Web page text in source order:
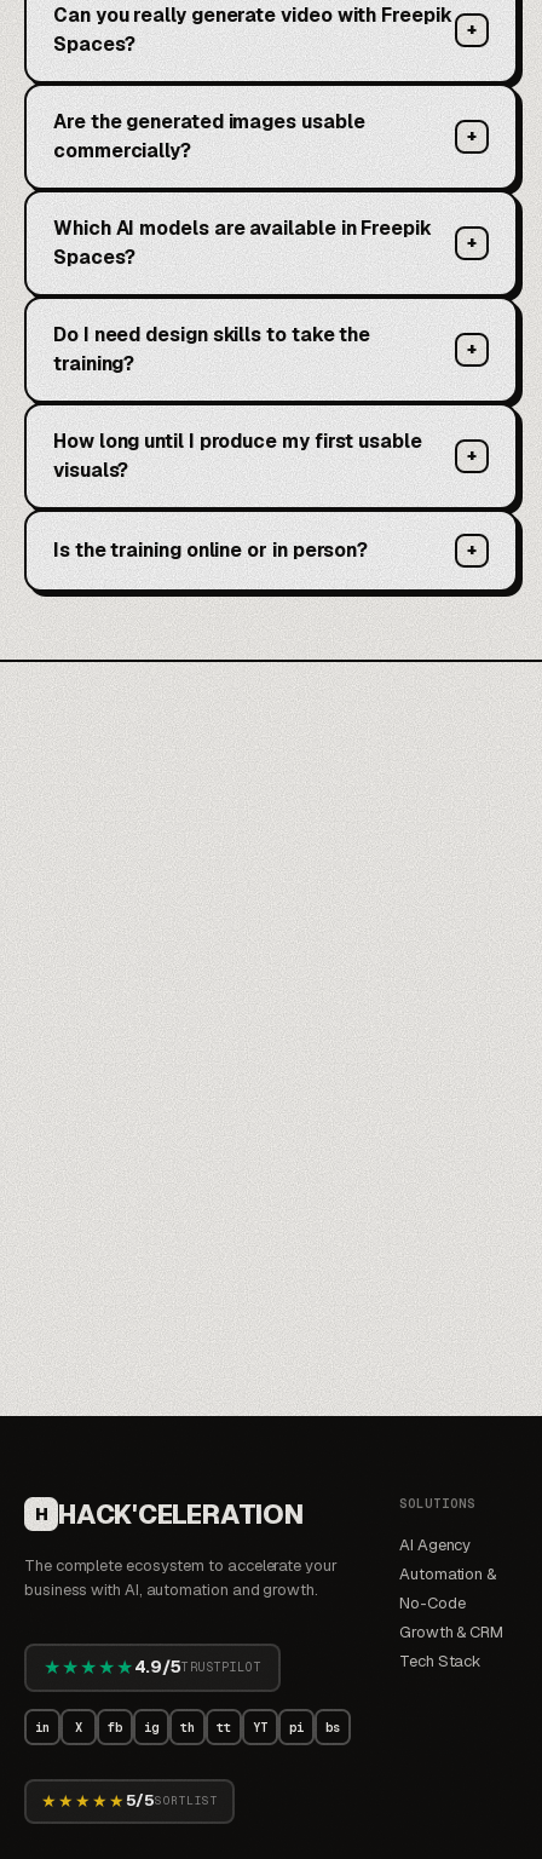
Can you really generate video with Freepik
Spaces?
+
Are the generated images usable
commercially?
+
Which AI models are available in Freepik
Spaces?
+
Do I need design skills to take the
training?
+
How long until I produce my first usable
visuals?
+
Is the training online or in person? +
Meet our trainers →
H HACK'CELERATION
The complete ecosystem to accelerate your
business with AI, automation and growth.
★★★★★4.9/5TRUSTPILOT
in X fb ig th tt YT pi bs
★★★★★ 5/5SORTLIST
SOLUTIONS
AI Agency
Automation &
No-Code
Growth & CRM
Tech Stack